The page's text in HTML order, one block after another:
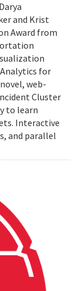
and Krist
Award from
for
web-
Cluster
to learn
Interactive
and parallel